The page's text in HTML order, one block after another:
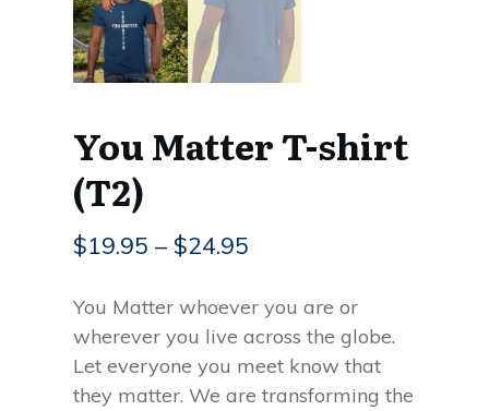
You Matter T-shirt
(T2)
$19.95 – $24.95
You Matter whoever you are or
wherever you live across the globe.
Let everyone you meet know that
they matter. We are transforming the